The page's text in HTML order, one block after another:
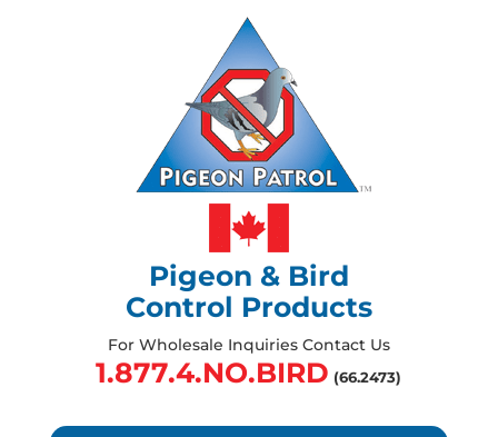
Pigeon & Bird
Control Products
For Wholesale Inquiries Contact Us
1.877.4.NO.BIRD (66.2473)